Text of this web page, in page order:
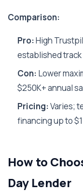
Comparison:
Pro:High
established
Con: Lower
$250K+ annual
Pricing:Varies;
financing up to
How to
Day Lender